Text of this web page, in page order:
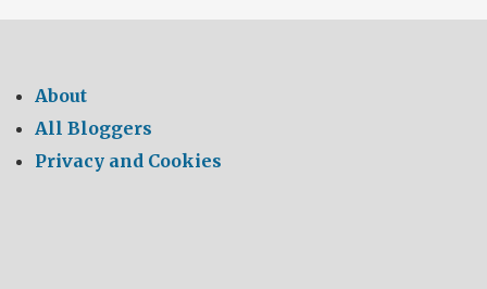
About
All Bloggers
Privacy and Cookies